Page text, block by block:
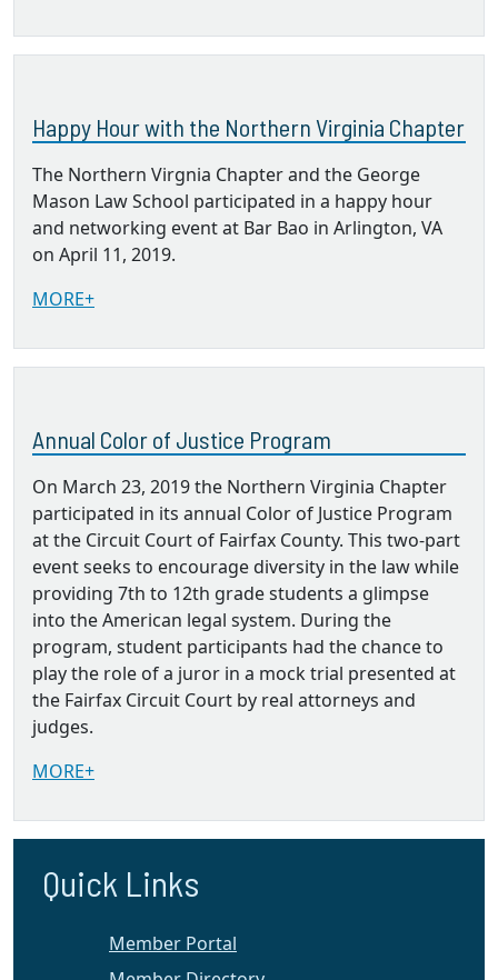
Happy Hour with the Northern Virginia Chapter
The Northern Virgnia Chapter and the George
Mason Law School participated in a happy hour
and networking event at Bar Bao in Arlington, VA
on April 11, 2019.
MORE+
Annual Color of Justice Program
On March 23, 2019 the Northern Virginia Chapter
participated in its annual Color of Justice Program
at the Circuit Court of Fairfax County. This two-part
event seeks to encourage diversity in the law while
providing 7th to 12th grade students a glimpse
into the American legal system. During the
program, student participants had the chance to
play the role of a juror in a mock trial presented at
the Fairfax Circuit Court by real attorneys and
judges.
MORE+
Quick Links
Member Portal